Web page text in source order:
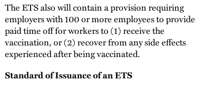
The ETS also will contain a provision requiring
employers with 100 or more employees to provide
paid time off for workers to (1) receive the
vaccination, or (2) recover from any side effects
experienced after being vaccinated.
Standard of Issuance of an ETS